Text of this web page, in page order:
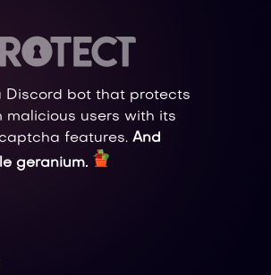
Discord bot that protects
malicious users with its
features. And
geranium.